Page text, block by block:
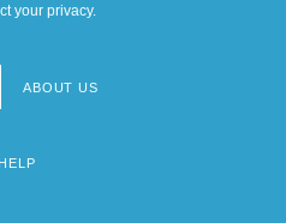
your privacy.
ABOUT US
HELP